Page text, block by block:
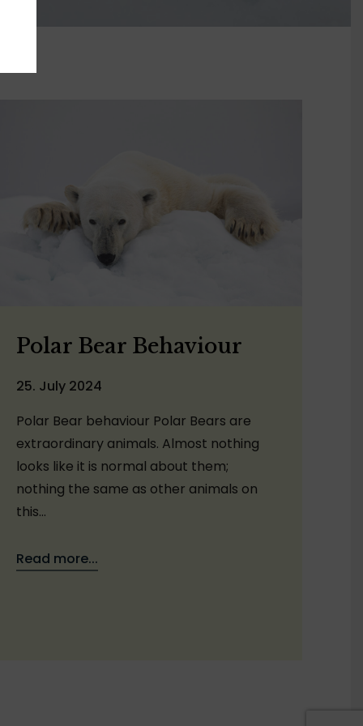
Polar Bear Behaviour
25. July 2024
Polar Bear behaviour Polar Bears are
extraordinary animals. Almost nothing
looks like it is normal about them;
nothing the same as other animals on
this…
Read more...